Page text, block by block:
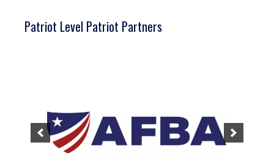
Patriot Level Patriot Partners